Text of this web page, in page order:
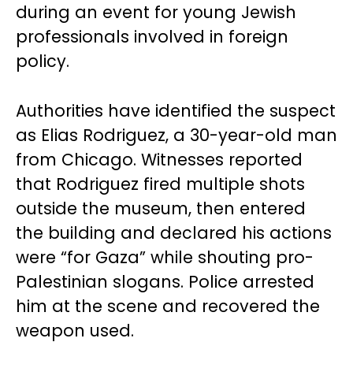
during an event for young Jewish
professionals involved in foreign
policy.
Authorities have identified the suspect
as Elias Rodriguez, a 30-year-old man
from Chicago. Witnesses reported
that Rodriguez fired multiple shots
outside the museum, then entered
the building and declared his actions
were “for Gaza” while shouting pro-
Palestinian slogans. Police arrested
him at the scene and recovered the
weapon used.